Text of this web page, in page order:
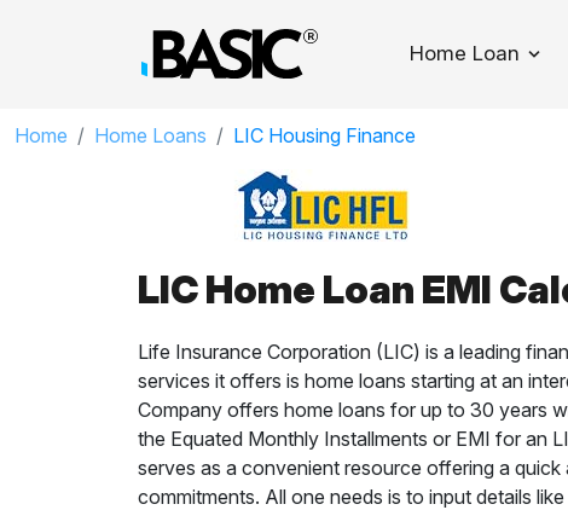
Home Loan
Home Home Loans LIC Housing Finance
LIC Home Loan EMI
Life Insurance Corporation (LIC) is a leading
services it offers is home loans starting at an
Company offers home loans for up to 30 years
the Equated Monthly Installments or EMI for an
serves as a convenient resource offering a
commitments. All one needs is to input details